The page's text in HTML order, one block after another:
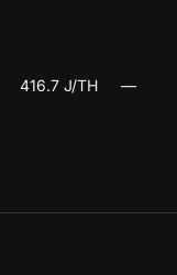
416.7 J/TH —